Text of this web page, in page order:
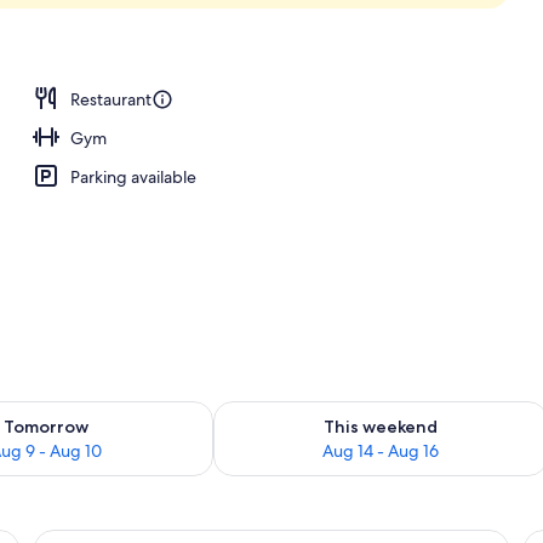
Restaurant
Gym
Parking available
Tomorrow
9 - Aug 10
for tomorrow Aug 9 - Aug 10
This weekend
Aug 14 - Aug 16
Check availability for this weekend
bed, bedside tables, a desk, and a chair.A hotel room with two beds, a desk, a